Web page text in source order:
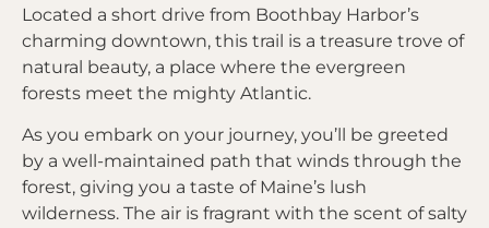
Located a short drive from Boothbay Harbor’s
charming downtown, this trail is a treasure trove of
natural beauty, a place where the evergreen
forests meet the mighty Atlantic.
As you embark on your journey, you’ll be greeted
by a well-maintained path that winds through the
forest, giving you a taste of Maine’s lush
wilderness. The air is fragrant with the scent of salty